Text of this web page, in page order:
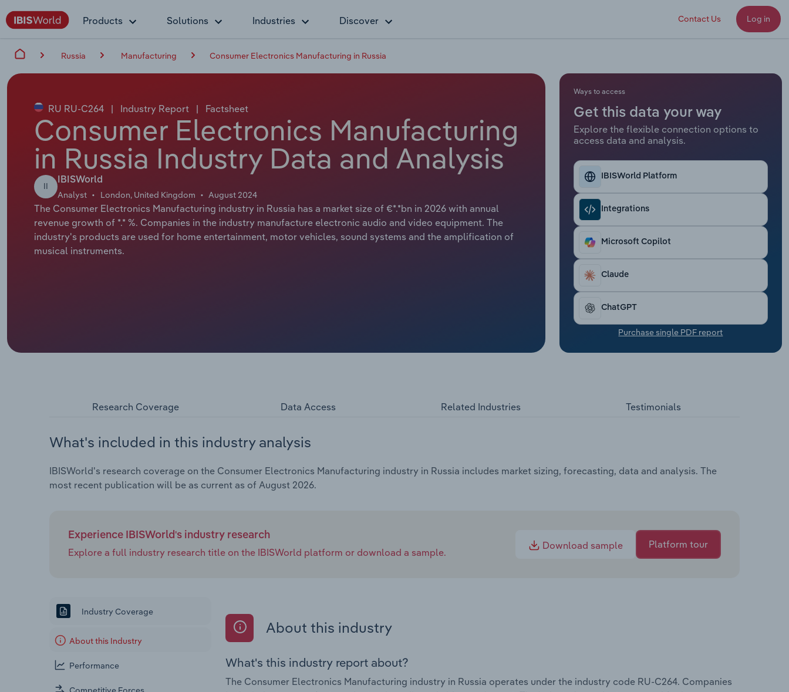
Products Solutions Industries Discover Contact Us Log in
Russia Manufacturing Consumer Electronics Manufacturing in Russia
RU RU-C264 | Industry Report | Factsheet
Consumer Electronics Manufacturing
in Russia Industry Data and Analysis
II
IBISWorld
Analyst London, United Kingdom August 2024
The Consumer Electronics Manufacturing industry in Russia has a market size of €*.*bn in 2026 with annual
revenue growth of *.* %. Companies in the industry manufacture electronic audio and video equipment. The
industry's products are used for home entertainment, motor vehicles, sound systems and the amplification of
musical instruments.
Ways to access
Get this data your way
Explore the flexible connection options to
access data and analysis.
IBISWorld Platform
Integrations
Microsoft Copilot
Claude
ChatGPT
Purchase single PDF report
Research Coverage Data Access Related Industries Testimonials
What's included in this industry analysis
IBISWorld's research coverage on the Consumer Electronics Manufacturing industry in Russia includes market sizing, forecasting, data and analysis. The
most recent publication will be as current as of August 2026.
Experience IBISWorld's industry research
Explore a full industry research title on the IBISWorld platform or download a sample.
Download sample Platform tour
Industry Coverage
About this Industry
Performance
About this industry
What's this industry report about?
The Consumer Electronics Manufacturing industry in Russia operates under the industry code RU-C264. Companies